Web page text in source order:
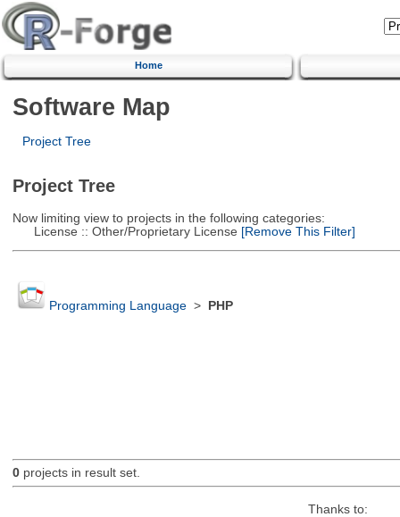
Home
Software Map
Project Tree
Project Tree
Now limiting view to projects in the following categories:
License :: Other/Proprietary License [Remove This Filter]
Programming Language> PHP
0projects in result set.
Thanks to: